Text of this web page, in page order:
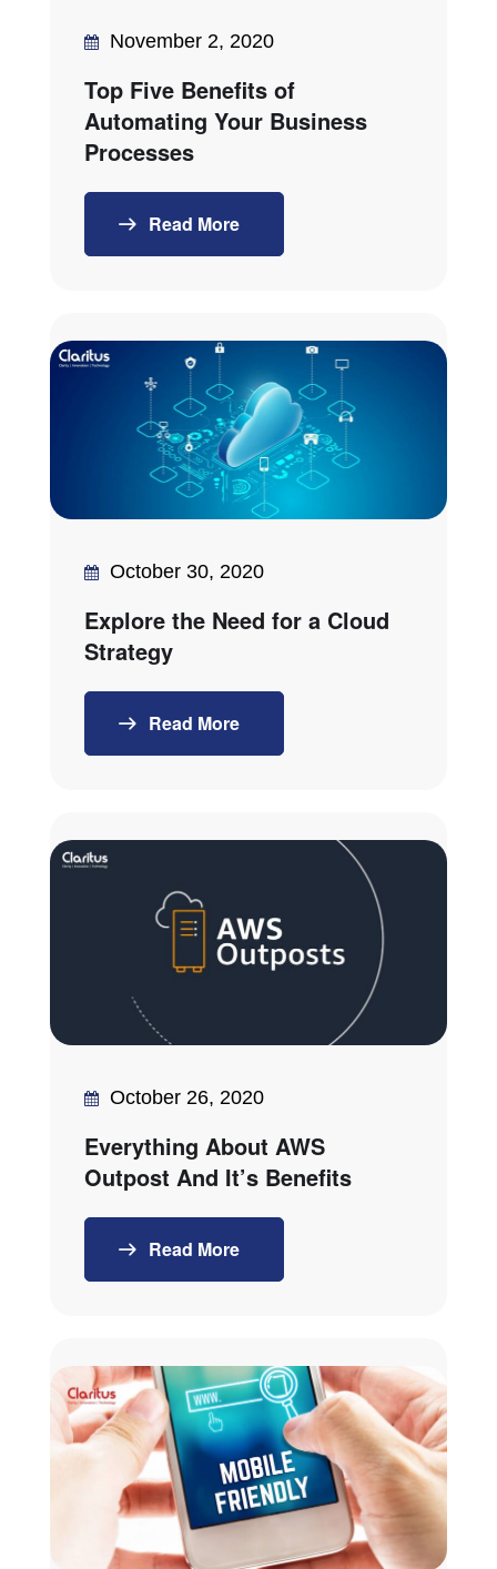
November 2, 2020
Top Five Benefits of
Automating Your Business
Processes
Read More
October 30, 2020
Explore the Need for a Cloud
Strategy
Read More
October 26, 2020
Everything About AWS
Outpost And It’s Benefits
Read More